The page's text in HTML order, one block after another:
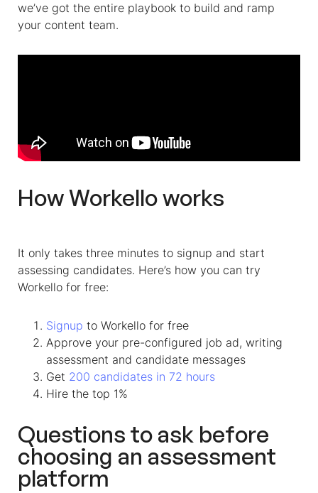
we’ve got the entire playbook to build and ramp
your content team.
How Workello works
It only takes three minutes to signup and start
assessing candidates. Here’s how you can try
Workello for free:
Signup to Workello for free
Approve your pre-configured job ad, writing
assessment and candidate messages
Get 200 candidates in 72 hours
Hire the top 1%
Questions to ask before
choosing an assessment
platform